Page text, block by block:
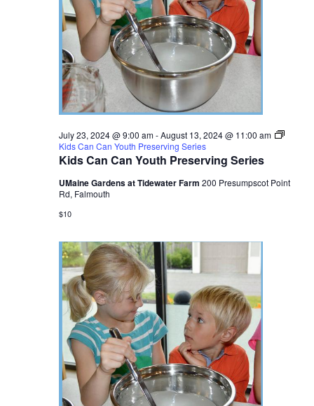
Kids Can Can Youth Preserving Series
July 23, 2024 @ 9:00 am-August 13, 2024 @ 11:00 am
Kids Can Can Youth Preserving Series
UMaine Gardens at Tidewater Farm 200 Presumpscot Point
Rd, Falmouth
$10